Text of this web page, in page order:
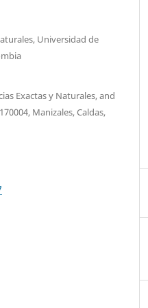
Universidad de
Exactas y Naturales, and
Manizales, Caldas,